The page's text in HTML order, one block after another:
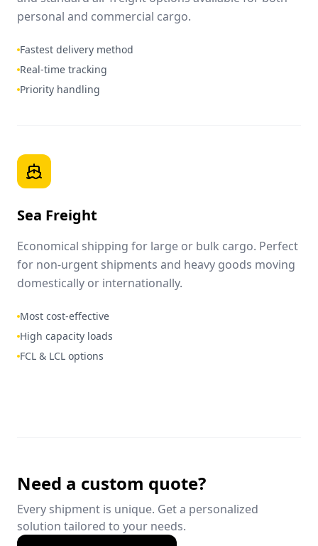
personal and commercial cargo.
Fastest delivery method
Real-time tracking
Priority handling
Sea Freight
Economical shipping for large or bulk cargo. Perfect
for non-urgent shipments and heavy goods moving
domestically or internationally.
Most cost-effective
High capacity loads
FCL & LCL options
Need a custom quote?
Every shipment is unique. Get a personalized
solution tailored to your needs.